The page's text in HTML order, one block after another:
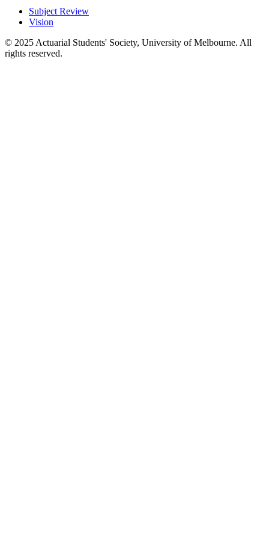
Subject Review
Vision
© 2025 Actuarial Students' Society, University of Melbourne. All
rights reserved.